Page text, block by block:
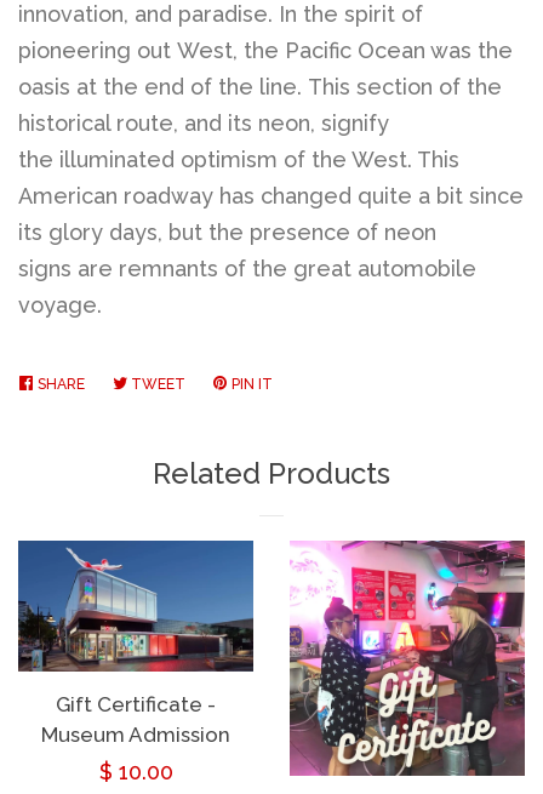
innovation, and paradise. In the spirit of
pioneering out West, the Pacific Ocean was the
oasis at the end of the line. This section of the
historical route, and its neon, signify
the illuminated optimism of the West. This
American roadway has changed quite a bit since
its glory days, but the presence of neon
signs are remnants of the great automobile
voyage.
SHARE SHARE TWEET TWEETPIN IT
Related Products
Gift Certificate -
Museum Admission
Regular
$ 10.00